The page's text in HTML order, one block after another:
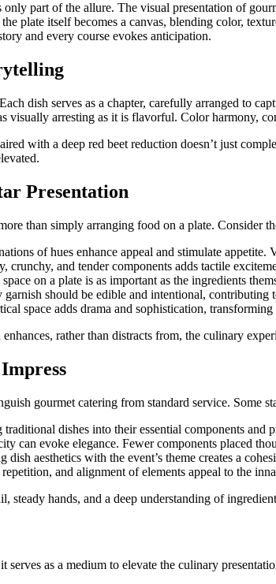
part of the allure. The visual presentation of
plate itself becomes a canvas, blending color,
and every course evokes anticipation.
dish serves as a chapter, carefully arranged to
visually arresting as it is flavorful. Color harmony,
with a deep red beet reduction doesn’t just
Presentation
than simply arranging food on a plate. Consider
of hues enhance appeal and stimulate appetite.
crunchy, and tender components adds tactile
on a plate is as important as the ingredients
garnish should be edible and intentional, contributing
space adds drama and sophistication,
rather than distracts from, the culinary
gourmet catering from standard service. Some
traditional dishes into their essential components
can evoke elegance. Fewer components placed
dish aesthetics with the event’s theme creates a
and alignment of elements appeal to the
steady hands, and a deep understanding of
serves as a medium to elevate the culinary